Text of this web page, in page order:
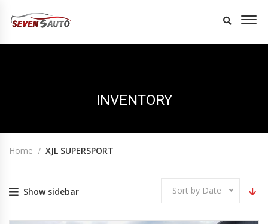
INVENTORY
Home XJL SUPERSPORT
Show sidebar Sort by Date